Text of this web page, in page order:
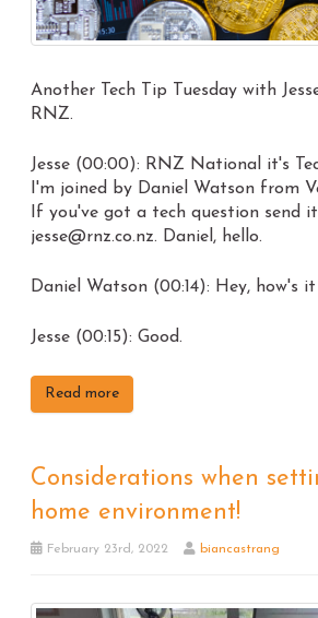
Another Tech Tip Tuesday with
RNZ.
Jesse (00:00): RNZ National it's
I'm joined by Daniel Watson from
If you've got a tech question send
jesse@rnz.co.nz. Daniel, hello.
Daniel Watson (00:14): Hey, how's
Jesse (00:15): Good.
Read more
Considerations when
home environment!
February 23rd, 2022 biancastrang